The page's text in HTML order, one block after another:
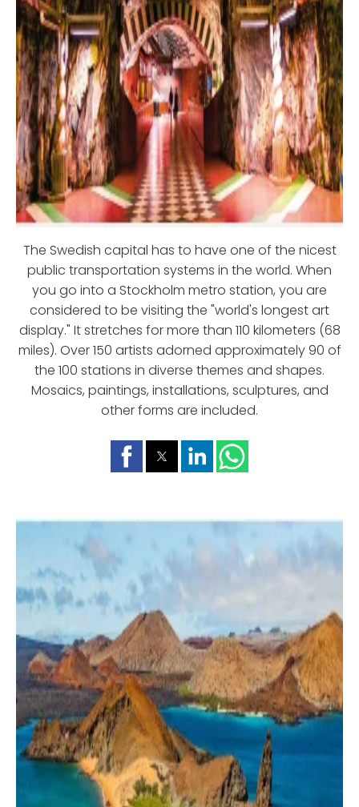
The Swedish capital has to have one of the nicest
public transportation systems in the world. When
you go into a Stockholm metro station, you are
considered to be visiting the "world's longest art
display." It stretches for more than 110 kilometers (68
miles). Over 150 artists adorned approximately 90 of
the 100 stations in diverse themes and shapes.
Mosaics, paintings, installations, sculptures, and
other forms are included.